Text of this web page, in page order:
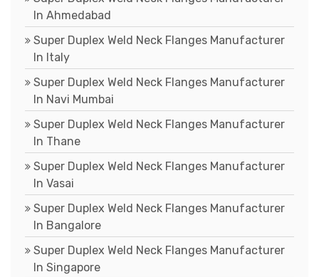
In Ahmedabad
Super Duplex Weld Neck Flanges Manufacturer
In Italy
Super Duplex Weld Neck Flanges Manufacturer
In Navi Mumbai
Super Duplex Weld Neck Flanges Manufacturer
In Thane
Super Duplex Weld Neck Flanges Manufacturer
In Vasai
Super Duplex Weld Neck Flanges Manufacturer
In Bangalore
Super Duplex Weld Neck Flanges Manufacturer
In Singapore